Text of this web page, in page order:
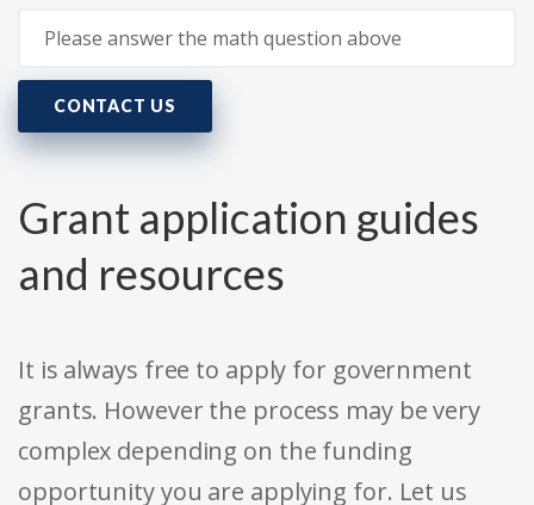
CONTACT US
Grant application guides
and resources
It is always free to apply for government
grants. However the process may be very
complex depending on the funding
opportunity you are applying for. Let us